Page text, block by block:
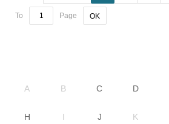
To Page OK
A B C D
H I J K